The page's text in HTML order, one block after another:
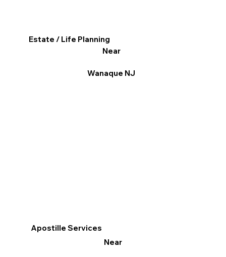
Apostille Services
Near
Estate / Life Planning
Near
Wanaque NJ